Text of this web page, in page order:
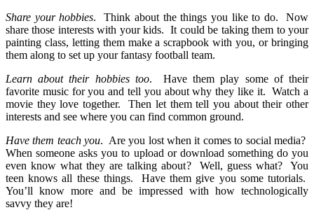
Share your hobbies. Think about the things you like to do.
Now
share those interests with your kids.
It could be taking them to your
painting class, letting them make a scrapbook with you, or bringing
them along to set up your fantasy football team.
Learn about their hobbies too.
Have them play some of their
favorite music for you and tell you about why they like it.
Watch a
movie they love together.
Then let them tell you about their other
interests and see where you can find common ground.
Have them teach you. Are you lost when it comes to social media?
When someone asks you to upload or download something do you
even know what they are talking about?
Well, guess what?
You
teen knows all these things.
Have them give you some tutorials.
You’ll know more and be impressed with how technologically
savvy they are!